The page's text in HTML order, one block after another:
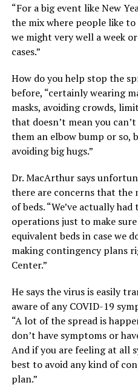
“For a big event like New
the mix where people like
we might very well a week
cases.”
How do you help stop the
before, “certainly wearing
masks, avoiding crowds,
that doesn’t mean you
them an elbow bump or so,
avoiding big hugs.”
Dr. MacArthur says
there are concerns that
of beds. “We’ve actually
operations just to make
equivalent beds in case we
making contingency plans
Center.”
He says the virus is easily
aware of any COVID-19
“A lot of the spread is
don’t have symptoms or
And if you are feeling at all
best to avoid any kind of
plan.”